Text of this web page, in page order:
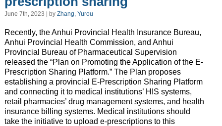
June 7th, 2023 | by Zhang, Yurou
Recently, the Anhui Provincial Health Insurance Bureau,
Anhui Provincial Health Commission, and Anhui
Provincial Bureau of Pharmaceutical Supervision
released the “Plan on Promoting the Application of the E-
Prescription Sharing Platform.” The Plan proposes
establishing a provincial E-Prescription Sharing Platform
and connecting it to medical institutions’ HIS systems,
retail pharmacies’ drug management systems, and health
insurance billing systems. Medical institutions should
take the initiative to upload e-prescriptions to this